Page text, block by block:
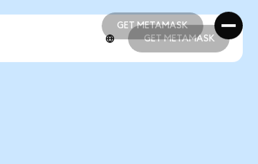
GET METAMASK
GET METAMASK
GET METAMASK